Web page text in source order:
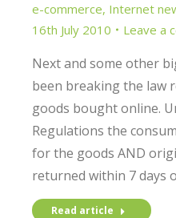
e-commerce, Internet
16th July 2010
Leave a
Next and some other
been breaking the law
goods bought online.
Regulations the
for the goods AND
returned within 7 days
Read article